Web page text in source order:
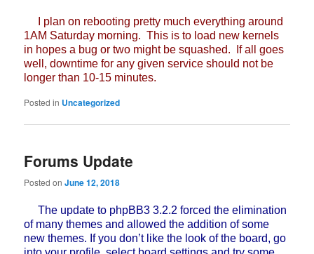
I plan on rebooting pretty much everything around
1AM Saturday morning. This is to load new kernels
in hopes a bug or two might be squashed. If all goes
well, downtime for any given service should not be
longer than 10-15 minutes.
Posted in Uncategorized
Forums Update
Posted onJune 12, 2018
The update to phpBB3 3.2.2 forced the elimination
of many themes and allowed the addition of some
new themes. If you don’t like the look of the board, go